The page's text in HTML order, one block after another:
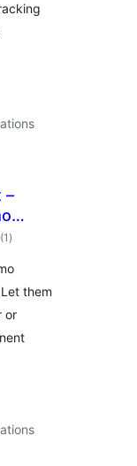
–
(1 total
ratings
)
them
or